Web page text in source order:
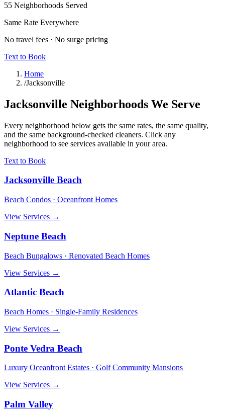
55 Neighborhoods Served
Same Rate Everywhere
No travel fees · No surge pricing
Text to Book
Home
/Jacksonville
Jacksonville Neighborhoods We Serve
Every neighborhood below gets the same rates, the same quality,
and the same background-checked cleaners. Click any
neighborhood to see services available in your area.
Text to Book
Jacksonville Beach
Beach Condos · Oceanfront Homes
View Services →
Neptune Beach
Beach Bungalows · Renovated Beach Homes
View Services →
Atlantic Beach
Beach Homes · Single-Family Residences
View Services →
Ponte Vedra Beach
Luxury Oceanfront Estates · Golf Community Mansions
View Services →
Palm Valley